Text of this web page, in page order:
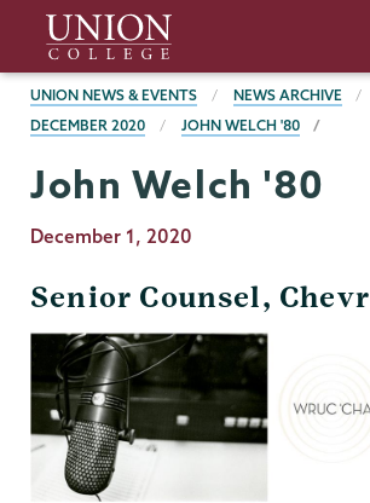
main
content
Union
College
BREADCRUMBS
UNION NEWS & EVENTS
NEWS ARCHIVE
DECEMBER 2020
JOHN WELCH '80
John Welch '80
Publication
December 1, 2020
Senior Counsel,